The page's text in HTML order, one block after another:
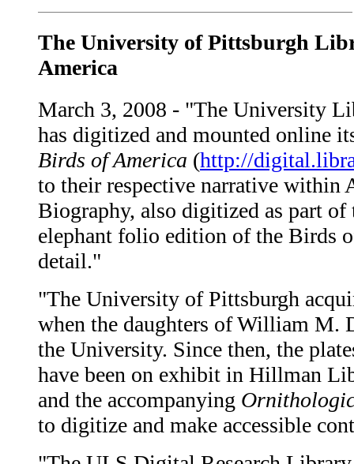
The University of Pittsburgh
America
March 3, 2008 - "The University
has digitized and mounted online
Birds of America (http://
to their respective narrative within
Biography, also digitized as part
elephant folio edition of the Birds
detail."
"The University of Pittsburgh
when the daughters of William M.
the University. Since then, the
have been on exhibit in Hillman
and the accompanying
to digitize and make accessible